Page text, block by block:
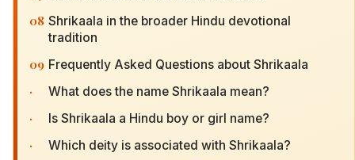
08 Shrikaala in the broader Hindu devotional
tradition
09 Frequently Asked Questions about Shrikaala
· What does the name Shrikaala mean?
· Is Shrikaala a Hindu boy or girl name?
· Which deity is associated with Shrikaala?